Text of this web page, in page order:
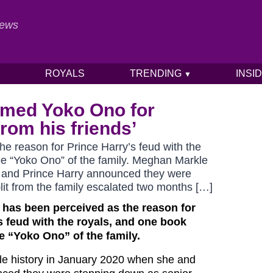
ROYALS TRENDING ▼
Yoko Ono for
his friends’
reason for Prince Harry’s feud with the
Ono” of the family. Meghan Markle
Prince Harry announced they were
from the family escalated two months […]
been perceived as the reason for
feud with the royals, and one book
“Yoko Ono” of the family.
history in January 2020 when she and